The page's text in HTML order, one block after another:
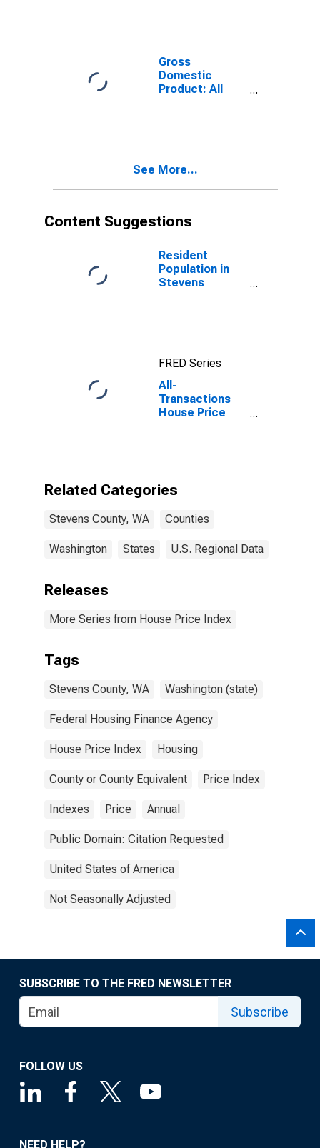
Gross
Domestic
Product: All
See More...
Content Suggestions
Resident
Population in
Stevens
FRED Series
All-
Transactions
House Price
Related Categories
Stevens County, WA Counties
Washington States U.S. Regional Data
Releases
More Series from House Price Index
Tags
Stevens County, WA Washington (state)
Federal Housing Finance Agency
House Price Index Housing
County or County Equivalent Price Index
Indexes Price Annual
Public Domain: Citation Requested
United States of America
Not Seasonally Adjusted
SUBSCRIBE TO THE FRED NEWSLETTER
Subscribe
FOLLOW US
NEED HELP?